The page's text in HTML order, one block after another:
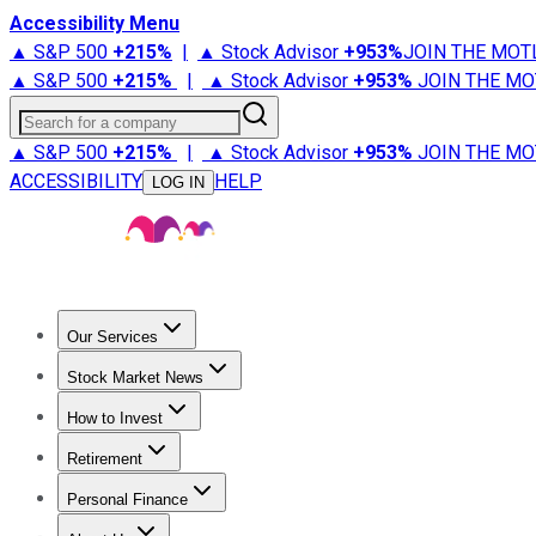
Accessibility Menu
▲ S&P 500 +215% | ▲ Stock Advisor +953%JOIN THE
▲ S&P 500 +215% | ▲ Stock Advisor +953% JOIN THE
Search for a company
▲ S&P 500 +215% | ▲ Stock Advisor +953% JOIN THE
ACCESSIBILITY
LOG IN HELP
Our Services
Stock Advisor
Stock Market News
Trending NewsStock Market News
How to Invest
How to Invest Money
Retirement
Retirement NewsRetirement 101
Personal Finance
Best Credit Cards